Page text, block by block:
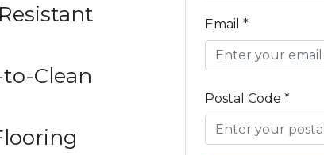
Clean
Email *
Postal Code *